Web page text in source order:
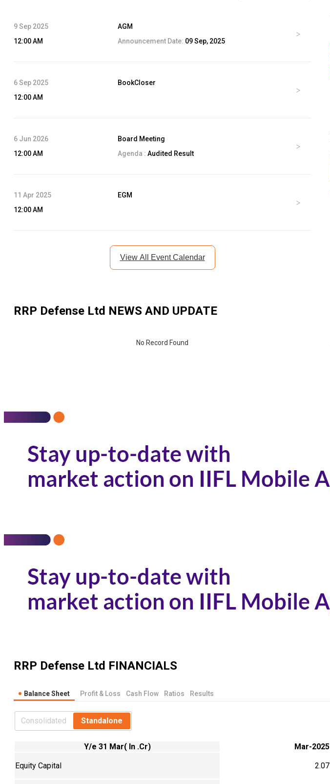
9 Sep 2025
12:00 AM
AGM
Announcement Date: 09 Sep, 2025
6 Sep 2025
12:00 AM
BookCloser
6 Jun 2026
12:00 AM
Board Meeting
Agenda : Audited Result
11 Apr 2025
12:00 AM
EGM
View All Event Calendar
RRP Defense Ltd NEWS AND UPDATE
No Record Found
RRP Defense Ltd FINANCIALS
Balance Sheet Profit & Loss Cash Flow Ratios Results
Consolidated Standalone
Y/e 31 Mar( In .Cr) Mar-2025
Equity Capital 2.07